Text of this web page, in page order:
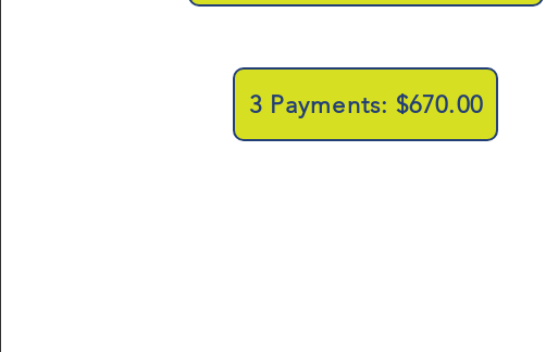
3 Payments: $670.00